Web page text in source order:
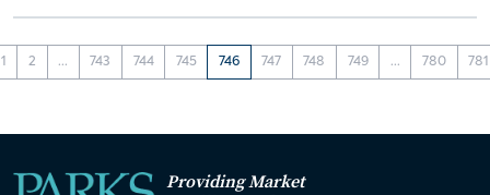
1 2 ... 743 744 745 746 747 748 749 ... 780 781
Providing Market